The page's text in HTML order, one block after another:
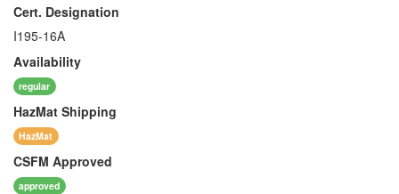
Cert. Designation
I195-16A
Availability
regular
HazMat Shipping
HazMat
CSFM Approved
approved